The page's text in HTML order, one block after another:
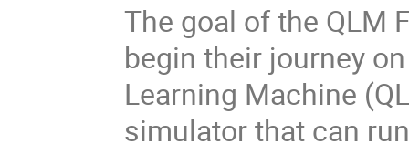
The goal of the QLM
begin their journey
Learning Machine
simulator that can